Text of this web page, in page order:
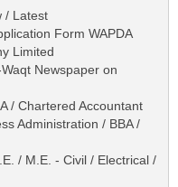
/ Latest
Form WAPDA
Limited
Newspaper on
/ Chartered Accountant
Administration / BBA /
/ M.E. - Civil / Electrical /